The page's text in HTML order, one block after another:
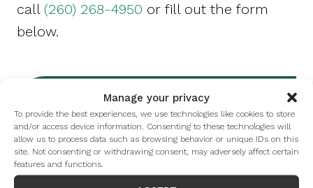
Manage your privacy
To provide the best experiences, we use technologies like cookies to store
and/or access device information. Consenting to these technologies will
allow us to process data such as browsing behavior or unique IDs on this
site. Not consenting or withdrawing consent, may adversely affect certain
features and functions.
call (260) 268-4950 or fill out the form
below.
FIRST NAME*